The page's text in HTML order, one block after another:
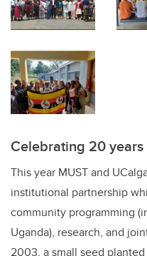
Celebrating 20
This year MUST and
institutional partnership
community programming
Uganda), research, and
2003, a small seed